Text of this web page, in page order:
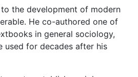
the development of modern
He co-authored one of
in general sociology,
used for decades after his